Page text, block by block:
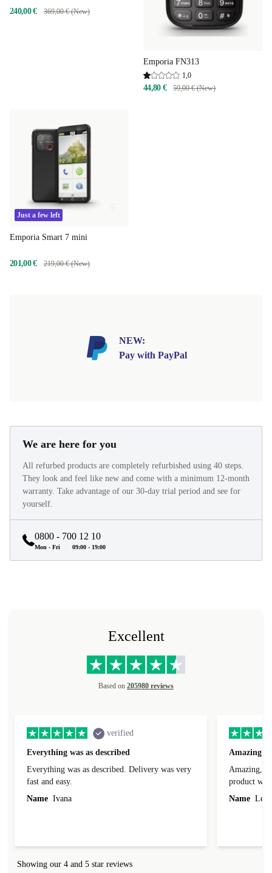
240,00 € 369,00 € (New)
Emporia FN313
1,0
44,80 € 59,00 € (New)
Just a few left
Emporia Smart 7 mini
201,00 € 219,00 € (New)
NEW:
Pay with PayPal
We are here for you
All refurbed products are completely refurbished using 40 steps.
They look and feel like new and come with a minimum 12-month
warranty. Take advantage of our 30-day trial period and see for
yourself.
0800 - 700 12 10
Mon - Fri 09:00 - 19:00
Excellent
Based on 205980 reviews
verified
Everything was as described
Everything was as described. Delivery was very
fast and easy.
Name Ivana
Amazing
Amazing, 1
product
Name
Showing our 4 and 5 star reviews